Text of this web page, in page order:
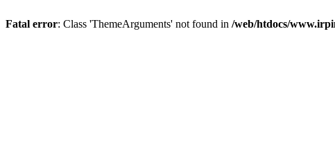
Fatal error: Class 'ThemeArguments' not found in /web/htdocs/